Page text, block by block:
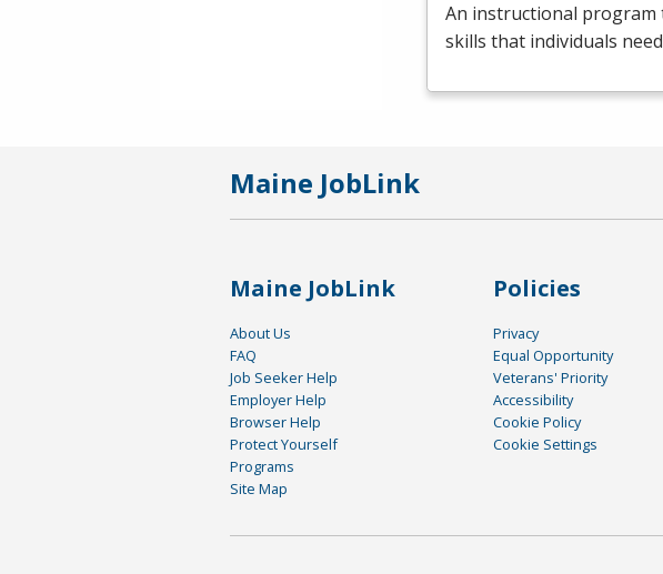
An instructional program
skills that individuals
Maine JobLink
Maine JobLink
About Us
FAQ
Job Seeker Help
Employer Help
Browser Help
Protect Yourself
Programs
Site Map
Policies
Privacy
Equal Opportunity
Veterans' Priority
Accessibility
Cookie Policy
Cookie Settings